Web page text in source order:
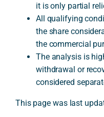
it is only partial
All qualifying
the share
the commercial
The analysis is
withdrawal or
considered
This page was last